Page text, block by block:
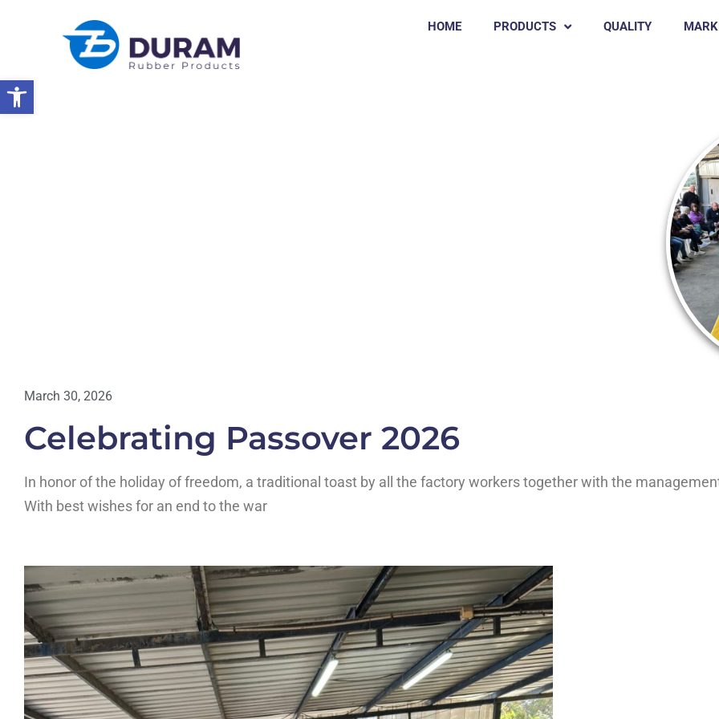
Open toolbar
HOME PRODUCTS QUALITY
March 30, 2026
Celebrating Passover 2026
In honor of the holiday of freedom, a traditional toast by all the factory workers together with the
With best wishes for an end to the war